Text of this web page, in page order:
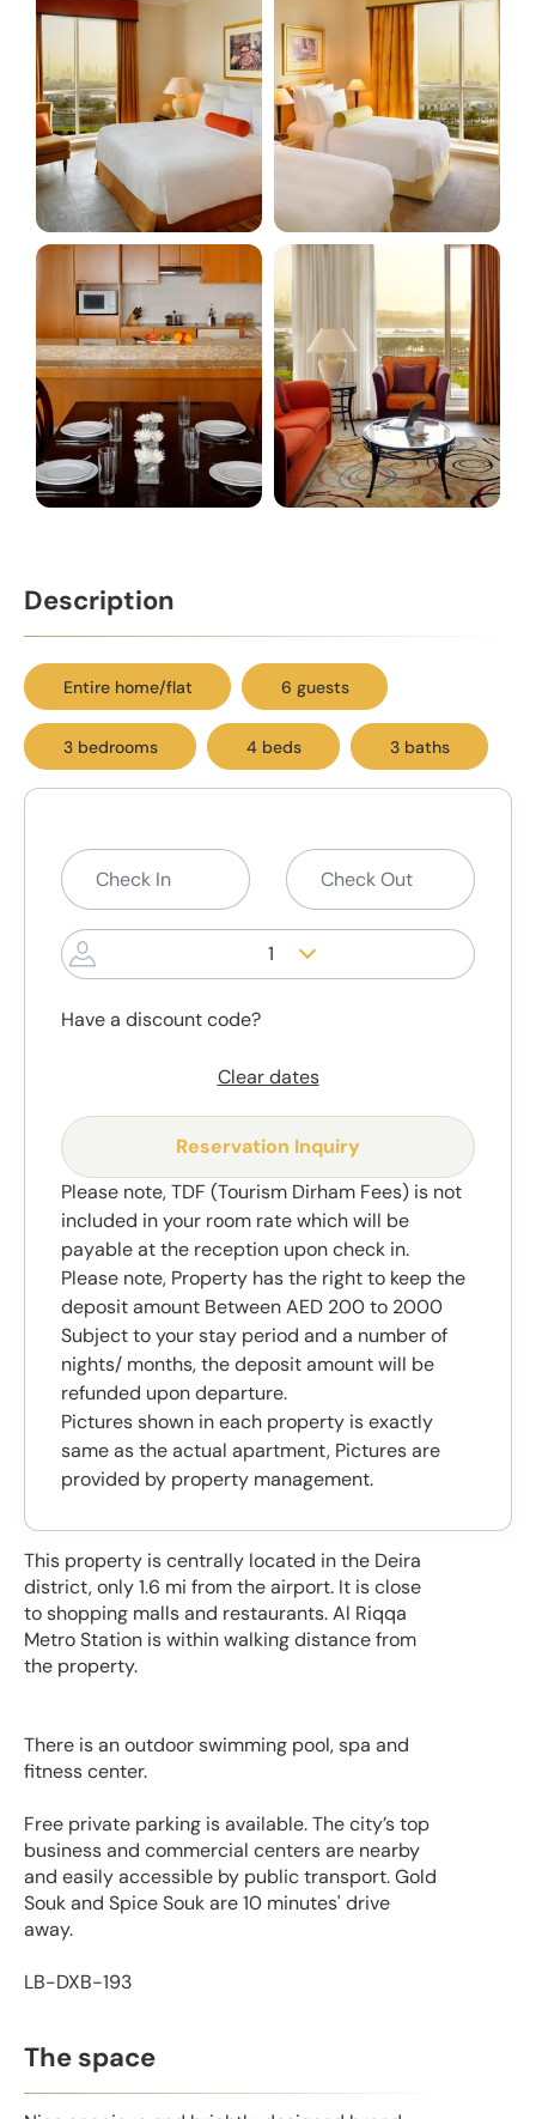
Description
Entire home/flat 6 guests
3 bedrooms 4 beds 3 baths
This property is centrally located in the Deira
district, only 1.6 mi from the airport. It is close
to shopping malls and restaurants. Al Riqqa
Metro Station is within walking distance from
the property.
There is an outdoor swimming pool, spa and
fitness center.
Free private parking is available. The city’s top
business and commercial centers are nearby
and easily accessible by public transport. Gold
Souk and Spice Souk are 10 minutes' drive
away.
LB-DXB-193
The space
1
Have a discount code?
Clear dates
Reservation Inquiry
Please note, TDF (Tourism Dirham Fees) is not
included in your room rate which will be
payable at the reception upon check in.
Please note, Property has the right to keep the
deposit amount Between AED 200 to 2000
Subject to your stay period and a number of
nights/ months, the deposit amount will be
refunded upon departure.
Pictures shown in each property is exactly
same as the actual apartment, Pictures are
provided by property management.